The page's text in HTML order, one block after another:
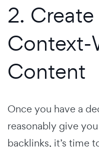
2.
Context-
Content
Once you have a
reasonably give
backlinks, it’s time